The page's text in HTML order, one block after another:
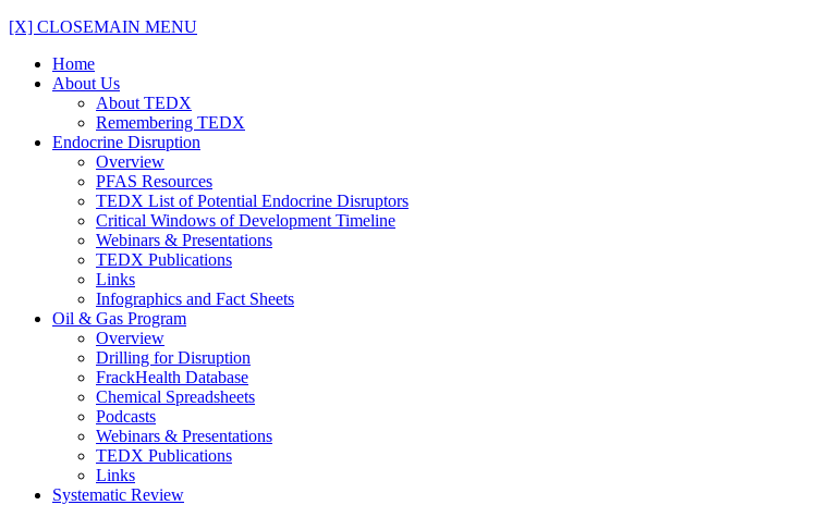
[X] CLOSEMAIN MENU
Home
About Us
About TEDX
Remembering TEDX
Endocrine Disruption
Overview
PFAS Resources
TEDX List of Potential Endocrine Disruptors
Critical Windows of Development Timeline
Webinars & Presentations
TEDX Publications
Links
Infographics and Fact Sheets
Oil & Gas Program
Overview
Drilling for Disruption
FrackHealth Database
Chemical Spreadsheets
Podcasts
Webinars & Presentations
TEDX Publications
Links
Systematic Review